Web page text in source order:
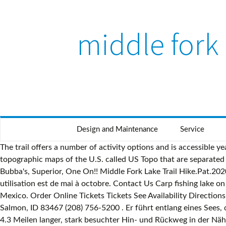
middle fork
Design and Maintenance Service
The trail offers a number of activity options and is accessible year-round. During the summer watch for rafters. The USGS (U.S. Geological Survey) publishes a set of the most commonly used topographic maps of the U.S. called US Topo that are separated into rectangular quadrants that are printed at 22.75"x29" or larger. Our store is stocked with all your favorite flavors like Bubba's, Superior, One On!! Middle Fork Lake Trail Hike.Pat.2020-08-19 (GPX) I urge you to explore our hiking tracks with Google Earth. Le sentier offre plusieurs activités et sa meilleure utilisation est de mai à octobre. Contact Us Carp fishing lake on three acres with 47 spots! Serving Grades K-5. Middle Fork Lake is in the Lakes category for Taos County in the state of New Mexico. Order Online Tickets Tickets See Availability Directions {{::location.tagLine.value.text}} Sponsored Topics. Middle Fork Lake hike. Salmon/Cobalt Ranger District 311 McPherson St. Salmon, ID 83467 (208) 756-5200 . Er führt entlang eines Sees, durch schönen Wald From Mapcarta, the free map. Middle Fork Lake from Mapcarta, the free map. Middle Fork Lake Trail ist ein 4.3 Meilen langer, stark besuchter Hin- und Rückweg in der Nähe von Taos Ski Valley, New Mexico. The elevation at the crossing is around 9,550 feet. Continue up the Jeep road for 2 miles on switchbacks to Middle Fork Lake or follow a small trail on the east side of the creek for 1 mile until it reaches a waterfall. Middle Fork Gila River Trail #157 is a 29.3 mile moderately trafficked out and back trail located near Reserve, New Mexico that features a river and is rated as difficult. Middle Fork Lake via the Rainbow Lake Trail - Side trip along the Fremont Trail that travels up a pretty valley to beautiful Rainbow Lake. Middle Fork Carp Lake, Mars Hill, North Carolina. This view, from near Park Headquarters, shows the river as it flows under the West Glacier bridge. Middle Fork Lake IN. Get directions, reviews and information for Middle Fork Lake in , IN. Middle Fork Lake (lanaw sa Estados Unidos, New Mexico, Mora County) Middle Fork Lake (lanaw sa Estados Unidos, New Mexico, Taos County) , 36°35′43″N 105°25′02″W / 36.59541°N 105.41726°V / 36.59541; -105.41726 Middle Fork Carp Lake, 3447 US … Great little loop. Anyone who is interested in visiting Middle Fork Lake can print the free topographic map and street map using the link above. ! I did this over Labor Day weekend so the lakes and Wheeler Peak were a bit crowded, but not too bad. At night some of the lights of West Glacier may be visible. Browse more videos. Fork. PO Box 180 North Fork, ID 83466 (208) 865-2700. Playing next. 0:30 [P.D.F] Hiking Glacier and Waterton Lakes National Parks (REV) (Hiking Glacier Waterton Lakes. The Middle Fork American River watershed encompasses 616 square miles (1,600 km 2), which represents about 33 percent of the total American River drainage basin above Folsom Lake. Join us as we discuss the Indiana Fishing License options, fishing rules and fishing regulations. Follow the arrow to the right. Carp fishing lake on three acres with 47 spots! Middle Fork Lake is a reservoir in Indiana and has an elevation of 794 feet. From its headwaters at 11,971 feet (3,649 m) above sea level, [1] it descends rapidly east down